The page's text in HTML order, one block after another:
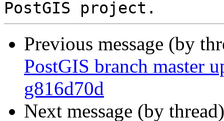
Previous message (by
PostGIS branch master
g816d70d
Next message (by